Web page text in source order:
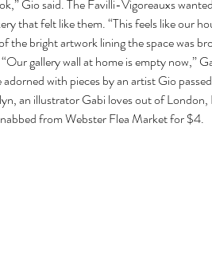
Gio said. The Favilli-Vigoreauxs
that felt like them. “This feels like our
the bright artwork lining the space was
gallery wall at home is empty now,”
adorned with pieces by an artist Gio
an illustrator Gabi loves out of
from Webster Flea Market for $4.